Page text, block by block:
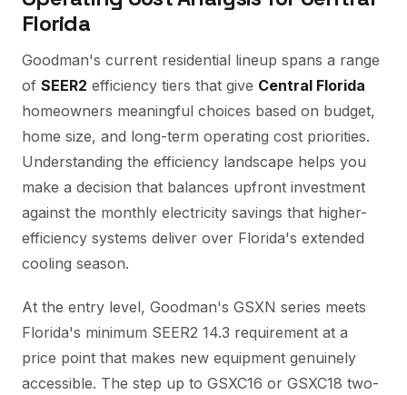
Florida
Goodman's current residential lineup spans a range
of SEER2 efficiency tiers that give Central Florida
homeowners meaningful choices based on budget,
home size, and long-term operating cost priorities.
Understanding the efficiency landscape helps you
make a decision that balances upfront investment
against the monthly electricity savings that higher-
efficiency systems deliver over Florida's extended
cooling season.
At the entry level, Goodman's GSXN series meets
Florida's minimum SEER2 14.3 requirement at a
price point that makes new equipment genuinely
accessible. The step up to GSXC16 or GSXC18 two-